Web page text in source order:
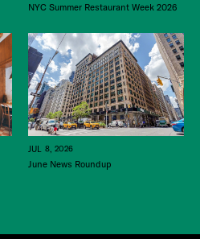
NYC Summer Restaurant Week 2026
JUL 8, 2026
June News Roundup